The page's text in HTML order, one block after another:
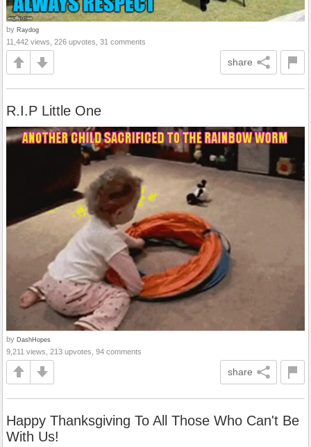
by Raydog
11,442 views, 226 upvotes, 31 comments
share
R.I.P Little One
by DashHopes
9,211 views, 213 upvotes, 94 comments
share
Happy Thanksgiving To All Those Who Can't Be
With Us!